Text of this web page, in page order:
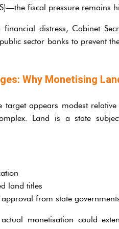
fiscal pressure remains
financial distress, Cabinet
sector banks to prevent
Why Monetising
target appears modest
Land is a state
land titles
from state
monetisation could